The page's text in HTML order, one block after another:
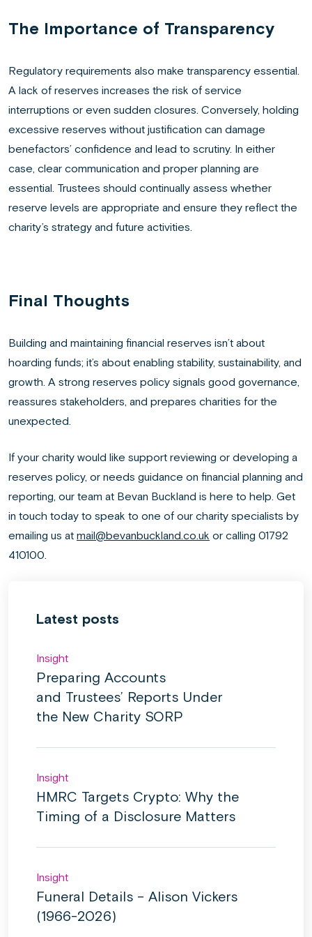
The Importance of Transparency
Regulatory requirements also make transparency essential.
A lack of reserves increases the risk of service
interruptions or even sudden closures. Conversely, holding
excessive reserves without justification can damage
benefactors’ confidence and lead to scrutiny. In either
case, clear communication and proper planning are
essential. Trustees should continually assess whether
reserve levels are appropriate and ensure they reflect the
charity’s strategy and future activities.
Final Thoughts
Building and maintaining financial reserves isn’t about
hoarding funds; it’s about enabling stability, sustainability, and
growth. A strong reserves policy signals good governance,
reassures stakeholders, and prepares charities for the
unexpected.
If your charity would like support reviewing or developing a
reserves policy, or needs guidance on financial planning and
reporting, our team at Bevan Buckland is here to help. Get
in touch today to speak to one of our charity specialists by
emailing us at mail@bevanbuckland.co.uk or calling 01792
410100.
Latest posts
Insight
Preparing Accounts
and Trustees’ Reports Under
the New Charity SORP
Insight
HMRC Targets Crypto: Why the
Timing of a Disclosure Matters
Insight
Funeral Details – Alison Vickers
(1966-2026)